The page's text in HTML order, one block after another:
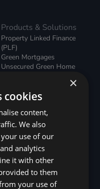
Products & Solutions
Property Linked Finance
(PLF)
Green Mortgages
Unsecured Green Home
Green Rental Agreements
(GRAs)
Local Climate Bonds (LCBs)
Utilisation Linked Finance
(ULF)
Battery Investment Facility
(BIF)
Sustainable Aviation Fuel
(SAF)
Nature (GFI Hive)
×
cookies
content,
We also
use of our
analytics
it with other
to them
your use of